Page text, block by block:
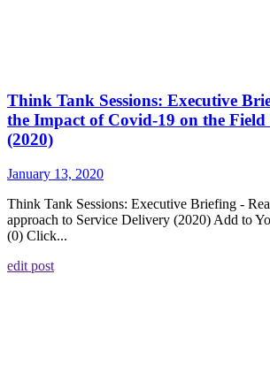
Think Tank Sessions: Executive
the Impact of Covid-19 on the Field
(2020)
January 13, 2020
Think Tank Sessions: Executive Briefing -
approach to Service Delivery (2020) Add to
(0) Click...
edit post